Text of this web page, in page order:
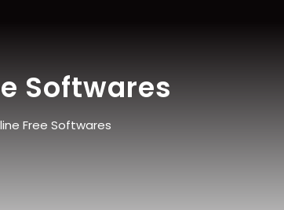
Softwares
Free Softwares